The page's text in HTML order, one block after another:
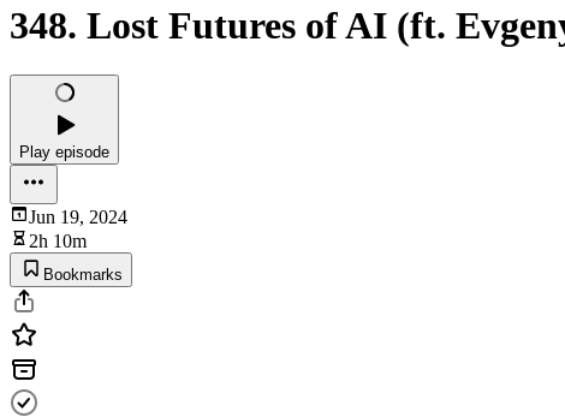
348. Lost Futures of AI (ft.
Play episode
Jun 19, 2024
2h 10m
Bookmarks